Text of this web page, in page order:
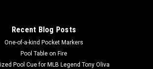
Recent Blog Posts
One-of-a-kind Pocket Markers
Pool Table on Fire
Pool Cue for MLB Legend Tony Oliva